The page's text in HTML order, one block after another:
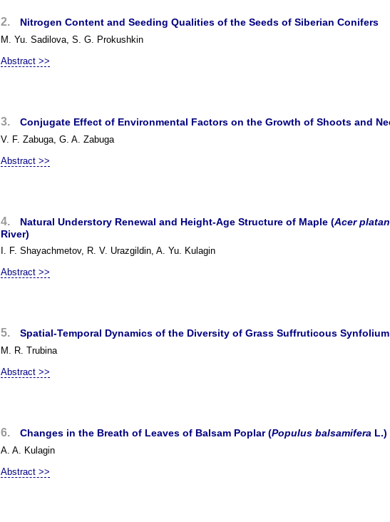
2. Nitrogen Content and Seeding Qualities of the Seeds of Siberian Conifers
M. Yu. Sadilova, S. G. Prokushkin
Abstract >>
3. Conjugate Effect of Environmental Factors on the Growth of Shoots and
V. F. Zabuga, G. A. Zabuga
Abstract >>
4. Natural Understory Renewal and Height-Age Structure of Maple (Acer
River)
I. F. Shayachmetov, R. V. Urazgildin, A. Yu. Kulagin
Abstract >>
5. Spatial-Temporal Dynamics of the Diversity of Grass Suffruticous
M. R. Trubina
Abstract >>
6. Changes in the Breath of Leaves of Balsam Poplar (Populus balsamifera L.)
A. A. Kulagin
Abstract >>